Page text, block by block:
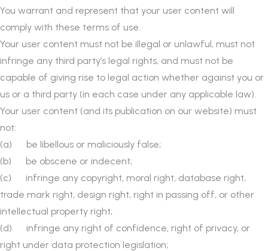
You warrant and represent that your user content will
comply with these terms of use.
Your user content must not be illegal or unlawful, must not
infringe any third party’s legal rights, and must not be
capable of giving rise to legal action whether against you or
us or a third party (in each case under any applicable law).
Your user content (and its publication on our website) must
not:
(a) be libellous or maliciously false;
(b) be obscene or indecent;
(c) infringe any copyright, moral right, database right,
trade mark right, design right, right in passing off, or other
intellectual property right;
(d) infringe any right of confidence, right of privacy, or
right under data protection legislation;